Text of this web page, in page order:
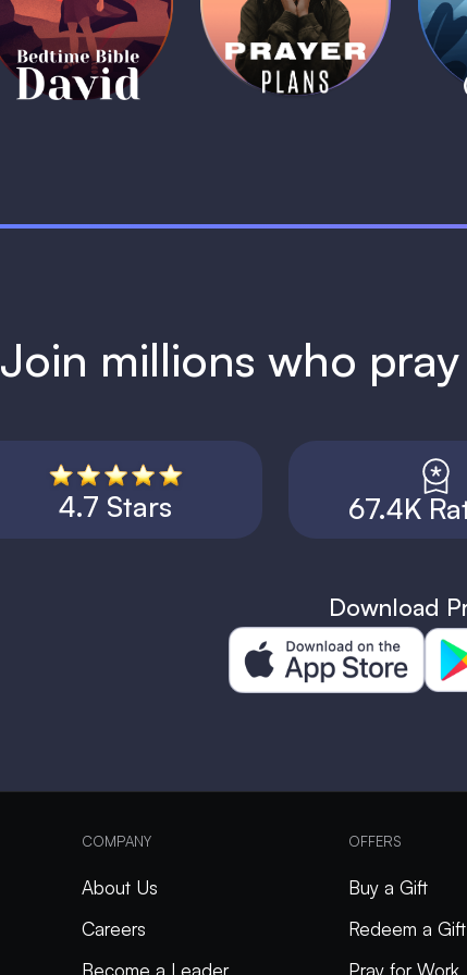
David
1 MIN
1 MIN
Join millions who
4.7 Stars 67.4K
Download
COMPANY
About Us
Careers
Become a Leader
OFFERS
Buy a Gift
Redeem a Gift
Pray for Work